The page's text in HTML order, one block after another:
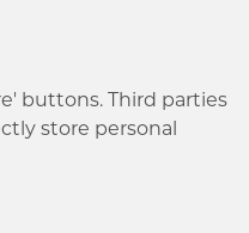
buttons. Third parties
store personal